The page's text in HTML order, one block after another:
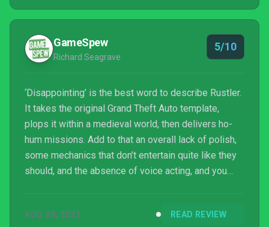
GameSpew
Richard Seagrave
5/10
‘Disappointing’ is the best word to describe Rustler.
It takes the original Grand Theft Auto template,
plops it within a medieval world, then delivers ho-
hum missions. Add to that an overall lack of polish,
some mechanics that don’t entertain quite like they
should, and the absence of voice acting, and you
some fun out of it if you pick it up. Just perhaps not
AUG 30, 2021 READ REVIEW